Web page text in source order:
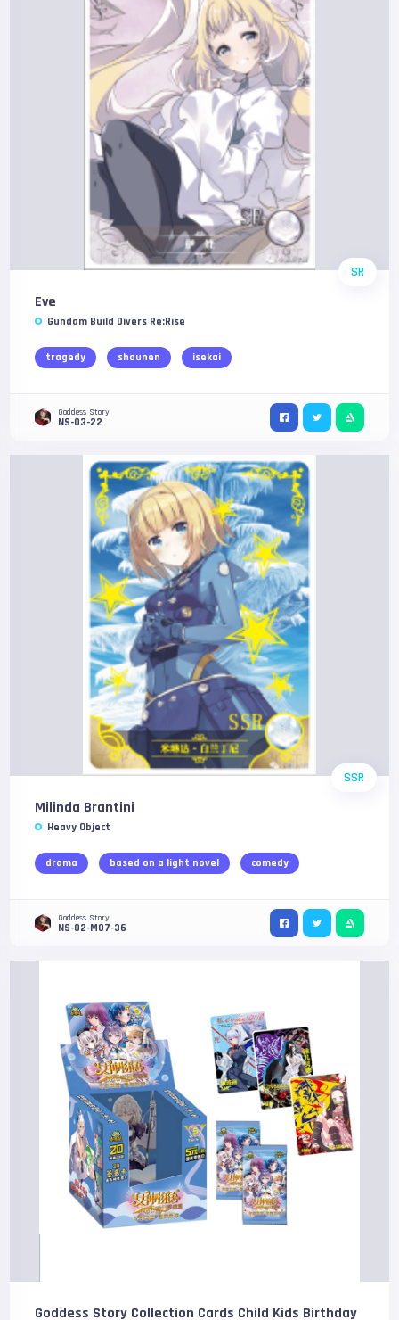
SR
Eve
Gundam Build Divers Re:Rise
tragedy shounen isekai
Goddess Story
NS-03-22
SSR
Milinda Brantini
Heavy Object
drama based on a light novel comedy
Goddess Story
NS-02-M07-36
Goddess Story Collection Cards Child Kids Birthday